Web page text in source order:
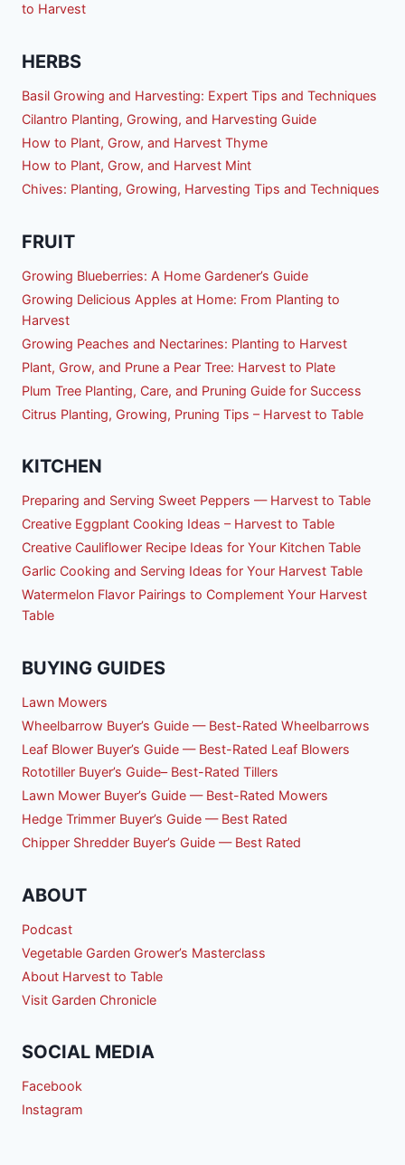
to Harvest
HERBS
Basil Growing and Harvesting: Expert Tips and Techniques
Cilantro Planting, Growing, and Harvesting Guide
How to Plant, Grow, and Harvest Thyme
How to Plant, Grow, and Harvest Mint
Chives: Planting, Growing, Harvesting Tips and Techniques
FRUIT
Growing Blueberries: A Home Gardener’s Guide
Growing Delicious Apples at Home: From Planting to
Harvest
Growing Peaches and Nectarines: Planting to Harvest
Plant, Grow, and Prune a Pear Tree: Harvest to Plate
Plum Tree Planting, Care, and Pruning Guide for Success
Citrus Planting, Growing, Pruning Tips – Harvest to Table
KITCHEN
Preparing and Serving Sweet Peppers — Harvest to Table
Creative Eggplant Cooking Ideas – Harvest to Table
Creative Cauliflower Recipe Ideas for Your Kitchen Table
Garlic Cooking and Serving Ideas for Your Harvest Table
Watermelon Flavor Pairings to Complement Your Harvest
Table
BUYING GUIDES
Lawn Mowers
Wheelbarrow Buyer’s Guide — Best-Rated Wheelbarrows
Leaf Blower Buyer’s Guide — Best-Rated Leaf Blowers
Rototiller Buyer’s Guide– Best-Rated Tillers
Lawn Mower Buyer’s Guide — Best-Rated Mowers
Hedge Trimmer Buyer’s Guide — Best Rated
Chipper Shredder Buyer’s Guide — Best Rated
ABOUT
Podcast
Vegetable Garden Grower’s Masterclass
About Harvest to Table
Visit Garden Chronicle
SOCIAL MEDIA
Facebook
Instagram